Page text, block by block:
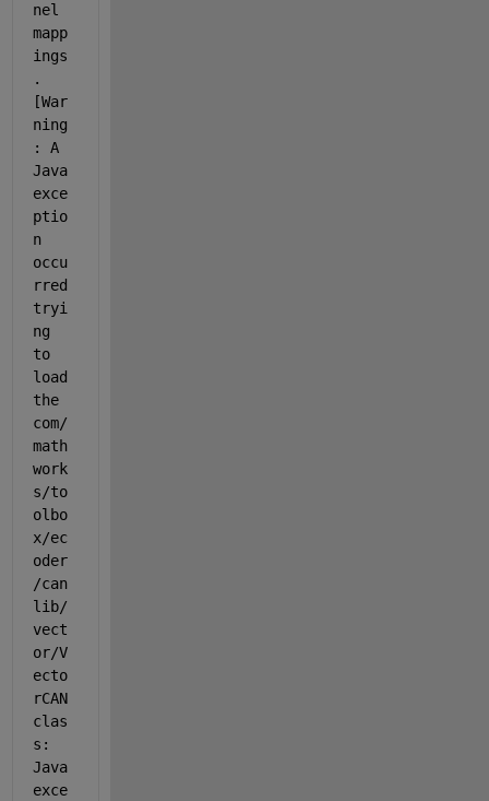
nel
mapp
ings
.
[War
ning
: A
Java
exce
ptio
n
occu
rred
tryi
ng
to
load
the
com/
math
work
s/to
olbo
x/ec
oder
/can
lib/
vect
or/V
ecto
rCAN
clas
s:
Java
exce